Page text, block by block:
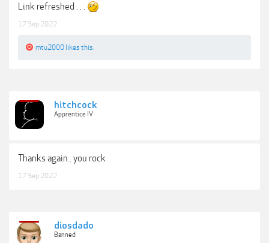
Link refreshed . . .
17 Sep 2022
mtu2000 likes this.
hitchcock
Apprentice IV
Thanks again.. you rock
17 Sep 2022
diosdado
Banned